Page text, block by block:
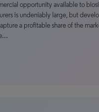
opportunity available to
is undeniably large, but
a profitable share of the